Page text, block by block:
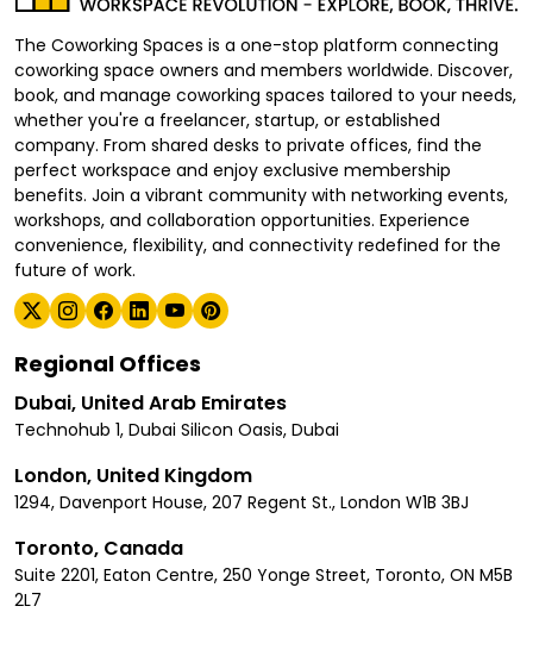
The Coworking Spaces is a one-stop platform connecting
coworking space owners and members worldwide. Discover,
book, and manage coworking spaces tailored to your needs,
whether you're a freelancer, startup, or established
company. From shared desks to private offices, find the
perfect workspace and enjoy exclusive membership
benefits. Join a vibrant community with networking events,
workshops, and collaboration opportunities. Experience
convenience, flexibility, and connectivity redefined for the
future of work.
Regional Offices
Dubai, United Arab Emirates
Technohub 1, Dubai Silicon Oasis, Dubai
London, United Kingdom
1294, Davenport House, 207 Regent St., London W1B 3BJ
Toronto, Canada
Suite 2201, Eaton Centre, 250 Yonge Street, Toronto, ON M5B
2L7